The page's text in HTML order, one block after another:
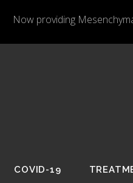
Now providing
COVID-19